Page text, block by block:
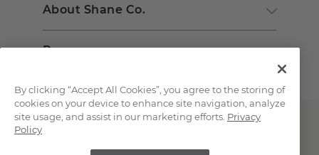
About Shane Co.
Resources
By clicking “Accept All Cookies”, you agree to the storing of
cookies on your device to enhance site navigation, analyze
site usage, and assist in our marketing efforts. Privacy
Policy